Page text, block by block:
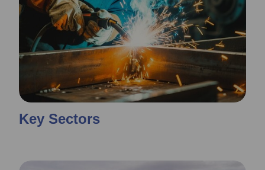
Key Sectors